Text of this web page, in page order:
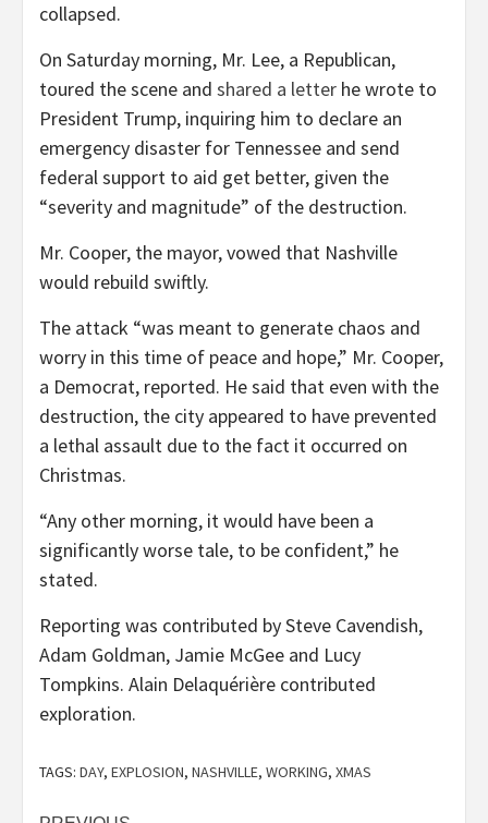
collapsed.
On Saturday morning, Mr. Lee, a Republican,
toured the scene and shared a letter he wrote to
President Trump, inquiring him to declare an
emergency disaster for Tennessee and send
federal support to aid get better, given the
“severity and magnitude” of the destruction.
Mr. Cooper, the mayor, vowed that Nashville
would rebuild swiftly.
The attack “was meant to generate chaos and
worry in this time of peace and hope,” Mr. Cooper,
a Democrat, reported. He said that even with the
destruction, the city appeared to have prevented
a lethal assault due to the fact it occurred on
Christmas.
“Any other morning, it would have been a
significantly worse tale, to be confident,” he
stated.
Reporting was contributed bySteve Cavendish,
Adam Goldman, Jamie McGee and Lucy
Tompkins. Alain Delaquérière contributed
exploration.
TAGS: DAY, EXPLOSION, NASHVILLE, WORKING, XMAS